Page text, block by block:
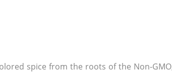
spice from the roots of the Non-